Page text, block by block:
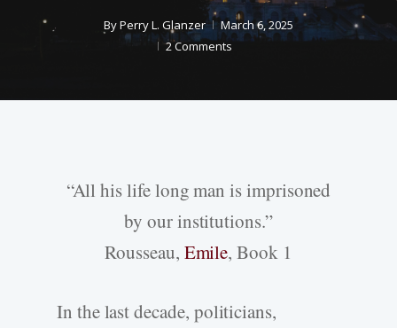
ByPerry L. Glanzer
March 6, 2025
2 Comments
“All his life long man is imprisoned
by our institutions.”
Rousseau, Emile, Book 1
In the last decade, politicians,